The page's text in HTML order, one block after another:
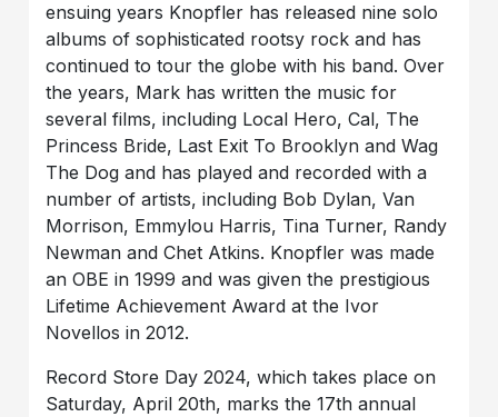
ensuing years Knopfler has released nine solo
albums of sophisticated rootsy rock and has
continued to tour the globe with his band. Over
the years, Mark has written the music for
several films, including Local Hero, Cal, The
Princess Bride, Last Exit To Brooklyn and Wag
The Dog and has played and recorded with a
number of artists, including Bob Dylan, Van
Morrison, Emmylou Harris, Tina Turner, Randy
Newman and Chet Atkins. Knopfler was made
an OBE in 1999 and was given the prestigious
Lifetime Achievement Award at the Ivor
Novellos in 2012.
Record Store Day 2024, which takes place on
Saturday, April 20th, marks the 17th annual